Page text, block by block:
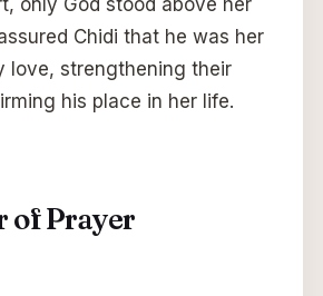
Chidi that he was her
love, strengthening their
his place in her life.
of Prayer